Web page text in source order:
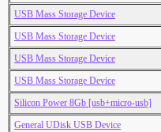
USB Mass Storage Device
USB Mass Storage Device
USB Mass Storage Device
USB Mass Storage Device
Silicon Power 8Gb [usb+micro-usb]
General UDisk USB Device